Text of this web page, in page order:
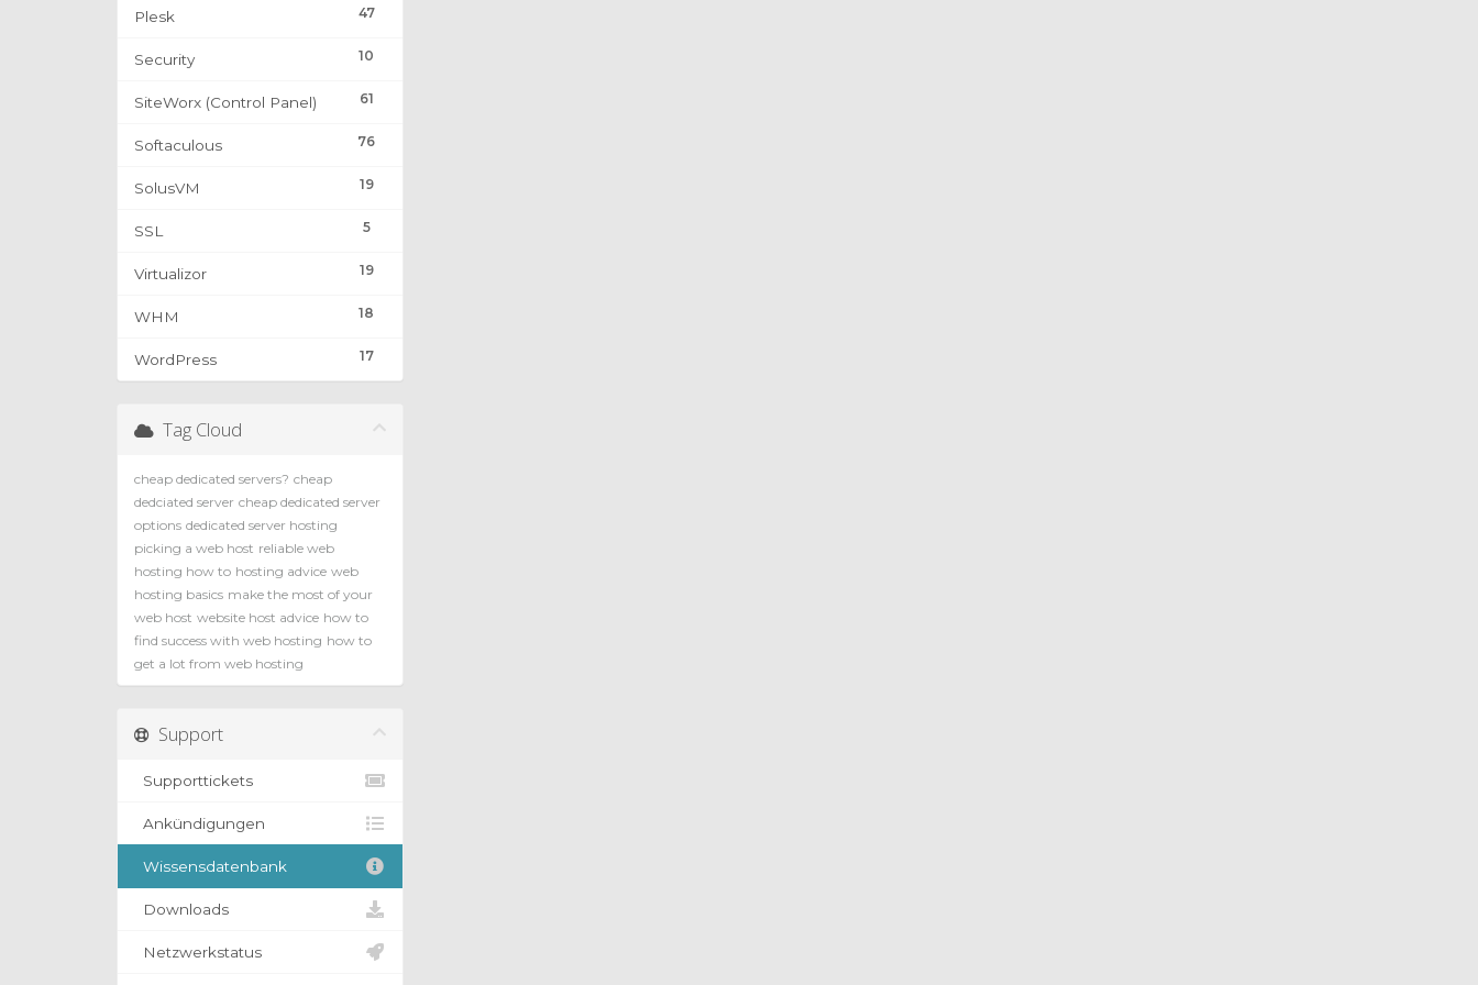
47
Plesk
10
Security
61
SiteWorx (Control Panel)
76
Softaculous
19
SolusVM
5
SSL
19
Virtualizor
18
WHM
17
WordPress
Tag Cloud
cheap dedicated servers? cheap
dedciated server cheap dedicated server
options dedicated server hosting
picking a web host reliable web
hosting how to hosting advice web
hosting basics make the most of your
web host website host advice how to
find success with web hosting how to
get a lot from web hosting
Support
Supporttickets
Ankündigungen
Wissensdatenbank
Downloads
Netzwerkstatus